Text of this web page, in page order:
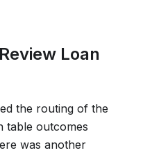
Loan
the routing of the
table outcomes
was another